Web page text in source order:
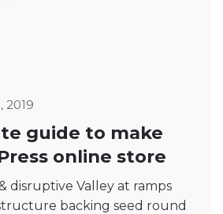
2019
guide to make
online store
disruptive Valley at ramps
backing seed round